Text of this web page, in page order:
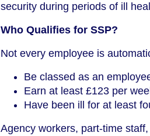
security during periods of ill
Who Qualifies for SSP?
Not every employee is
Be classed as an
Earn at least £123 per
Have been ill for at least
Agency workers, part-time